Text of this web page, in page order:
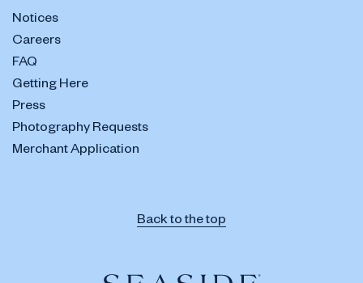
Notices
Careers
FAQ
Getting Here
Press
Photography Requests
Merchant Application
Back to the top